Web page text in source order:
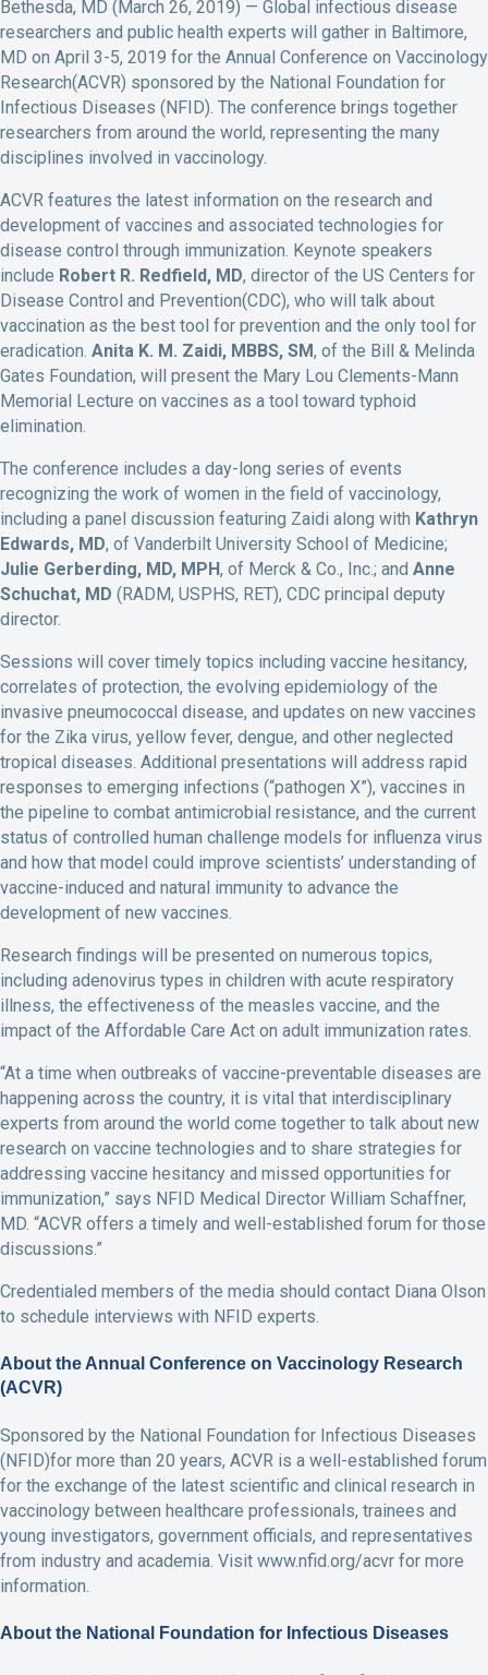
Bethesda, MD (March 26, 2019) — Global infectious disease
researchers and public health experts will gather in Baltimore,
MD on April 3-5, 2019 for the Annual Conference on Vaccinology
Research(ACVR) sponsored by the National Foundation for
Infectious Diseases (NFID). The conference brings together
researchers from around the world, representing the many
disciplines involved in vaccinology.
ACVR features the latest information on the research and
development of vaccines and associated technologies for
disease control through immunization. Keynote speakers
include Robert R. Redfield, MD, director of the US Centers for
Disease Control and Prevention(CDC), who will talk about
vaccination as the best tool for prevention and the only tool for
eradication. Anita K. M. Zaidi, MBBS, SM, of the Bill & Melinda
Gates Foundation, will present the Mary Lou Clements-Mann
Memorial Lecture on vaccines as a tool toward typhoid
elimination.
The conference includes a day-long series of events
recognizing the work of women in the field of vaccinology,
including a panel discussion featuring Zaidi along with Kathryn
Edwards, MD, of Vanderbilt University School of Medicine;
Julie Gerberding, MD, MPH, of Merck & Co., Inc.; and Anne
Schuchat, MD (RADM, USPHS, RET), CDC principal deputy
director.
Sessions will cover timely topics including vaccine hesitancy,
correlates of protection, the evolving epidemiology of the
invasive pneumococcal disease, and updates on new vaccines
for the Zika virus, yellow fever, dengue, and other neglected
tropical diseases. Additional presentations will address rapid
responses to emerging infections (“pathogen X”), vaccines in
the pipeline to combat antimicrobial resistance, and the current
status of controlled human challenge models for influenza virus
and how that model could improve scientists’ understanding of
vaccine-induced and natural immunity to advance the
development of new vaccines.
Research findings will be presented on numerous topics,
including adenovirus types in children with acute respiratory
illness, the effectiveness of the measles vaccine, and the
impact of the Affordable Care Act on adult immunization rates.
“At a time when outbreaks of vaccine-preventable diseases are
happening across the country, it is vital that interdisciplinary
experts from around the world come together to talk about new
research on vaccine technologies and to share strategies for
addressing vaccine hesitancy and missed opportunities for
immunization,” says NFID Medical Director William Schaffner,
MD. “ACVR offers a timely and well-established forum for those
discussions.”
Credentialed members of the media should contact Diana Olson
to schedule interviews with NFID experts.
About the Annual Conference on Vaccinology Research
(ACVR)
Sponsored by the National Foundation for Infectious Diseases
(NFID)for more than 20 years, ACVR is a well-established forum
for the exchange of the latest scientific and clinical research in
vaccinology between healthcare professionals, trainees and
young investigators, government officials, and representatives
from industry and academia. Visit www.nfid.org/acvr for more
information.
About the National Foundation for Infectious Diseases